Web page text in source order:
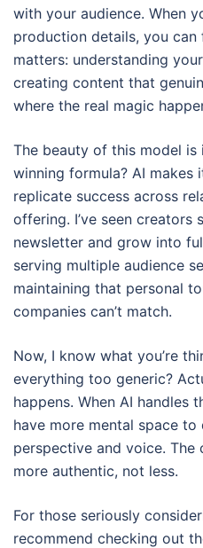
with your audience. When
production details, you
matters: understanding
creating content that
where the real magic
The beauty of this model is
winning formula? AI makes
replicate success across
offering. I’ve seen creators
newsletter and grow into
serving multiple audience
maintaining that personal
companies can’t match.
Now, I know what you’re
everything too generic?
happens. When AI handles
have more mental space
perspective and voice. The
more authentic, not less.
For those seriously
recommend checking out